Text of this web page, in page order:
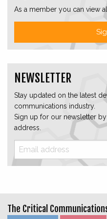
As a member you can view
NEWSLETTER
Stay updated on the latest
communications industry.
Sign up for our newsletter
address.
The Critical